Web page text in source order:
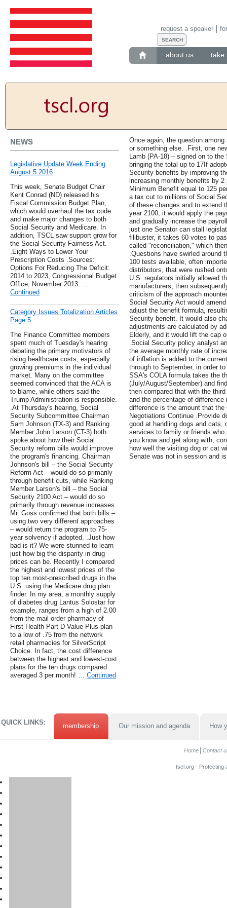
about us take
request a speaker
NEWS
Legislative Update Week Ending
August 5 2016
This week, Senate Budget Chair
Kent Conrad (ND) released his
Fiscal Commission Budget Plan,
which would overhaul the tax code
and make major changes to both
Social Security and Medicare. In
addition, TSCL saw support grow for
the Social Security Fairness Act.
.Eight Ways to Lower Your
Prescription Costs .Sources:
Options For Reducing The Deficit:
2014 to 2023, Congressional Budget
Office, November 2013. …
Continued
Category Issues Totalization Articles
Page 5
The Finance Committee members
spent much of Tuesday's hearing
debating the primary motivators of
rising healthcare costs, especially
growing premiums in the individual
market. Many on the committee
seemed convinced that the ACA is
to blame, while others said the
Trump Administration is responsible.
.At Thursday's hearing, Social
Security Subcommittee Chairman
Sam Johnson (TX-3) and Ranking
Member John Larson (CT-3) both
spoke about how their Social
Security reform bills would improve
the program's financing. Chairman
Johnson's bill – the Social Security
Reform Act – would do so primarily
through benefit cuts, while Ranking
Member Larson's bill – the Social
Security 2100 Act – would do so
primarily through revenue increases.
Mr. Goss confirmed that both bills –
using two very different approaches
– would return the program to 75-
year solvency if adopted. .Just how
bad is it? We were stunned to learn
just how big the disparity in drug
prices can be. Recently I compared
the highest and lowest prices of the
top ten most-prescribed drugs in the
U.S. using the Medicare drug plan
finder. In my area, a monthly supply
of diabetes drug Lantus Solostar for
example, ranges from a high of 2.00
from the mail order pharmacy of
First Health Part D Value Plus plan
to a low of .75 from the network
retail pharmacies for SilverScript
Choice. In fact, the cost difference
between the highest and lowest-cost
plans for the ten drugs compared
averaged 3 per month! … Continued
Once again, the question
or something else. .First, one
Lamb (PA-18) – signed on to
bringing the total up to 17If
Security benefits by improving
increasing monthly benefits by
Minimum Benefit equal to 125
a tax cut to millions of Social
of these changes and to extend
year 2100, it would apply the
and gradually increase the
just one Senator can stall
filibuster, it takes 60 votes to
called "reconciliation," which
.Questions have swirled around
100 tests available, often
distributors, that were rushed
U.S. regulators initially allowed
manufacturers, then
criticism of the approach
Social Security Act would
adjust the benefit formula,
Security benefit. It would also
adjustments are calculated by
Elderly, and it would lift the cap
.Social Security policy analyst
the average monthly rate of
of inflation is added to the
through to September, in order
SSA's COLA formula takes the
(July/August/September) and
then compared that with the
and the percentage of
difference is the amount that
Negotiations Continue .Provide
good at handling dogs and cats,
services to family or friends
you know and get along with,
how well the visiting dog or cat
Senate was not in session and
QUICK LINKS: membership Our mission and agenda How
Home Contact
tscl.org - Protecting